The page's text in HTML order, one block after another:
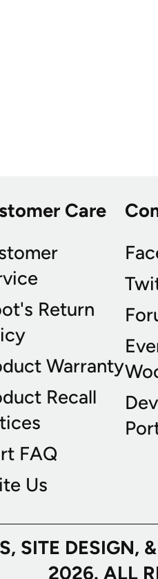
Care
Return
Warranty
Recall
FAQ
Us
SITE
2026. ALL